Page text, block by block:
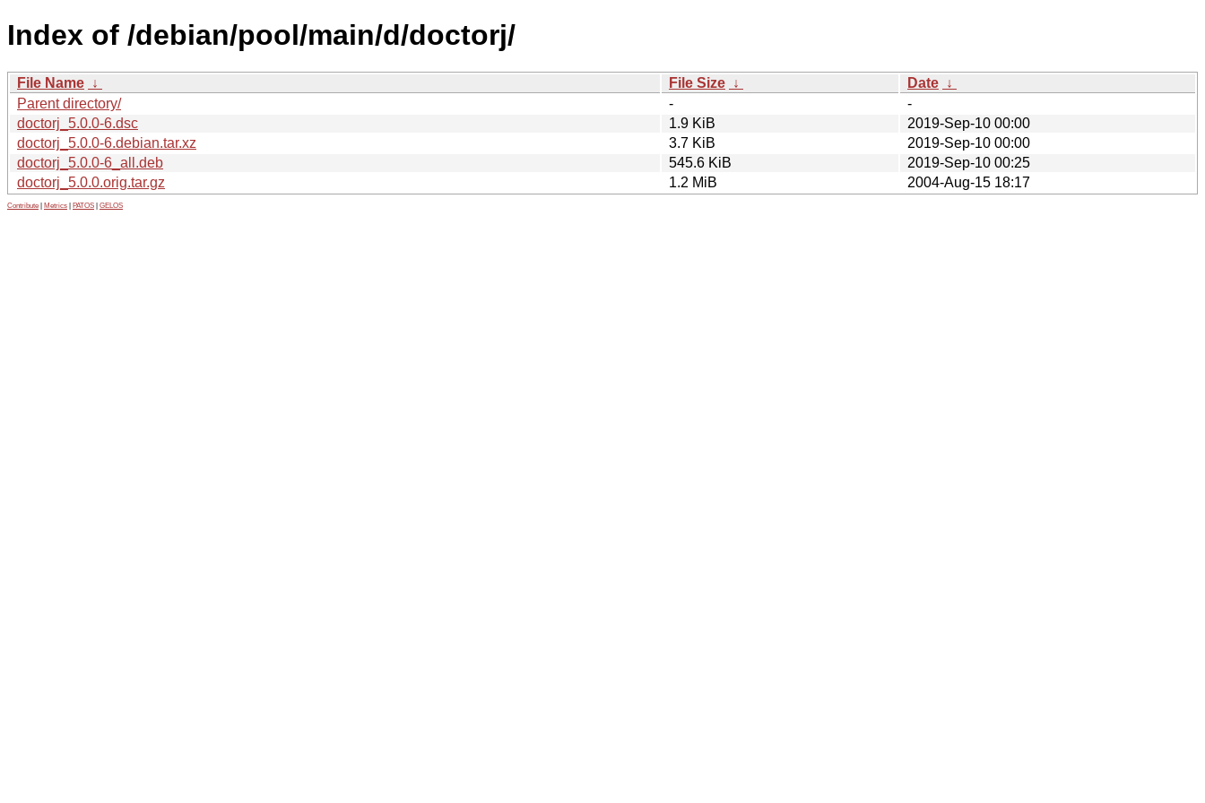
Index of /debian/pool/main/d/doctorj/
File Name ↓ File Size ↓ Date ↓
Parent directory/
-
-
doctorj_5.0.0-6.dsc
1.9 KiB
2019-Sep-10 00:00
doctorj_5.0.0-6.debian.tar.xz
3.7 KiB
2019-Sep-10 00:00
doctorj_5.0.0-6_all.deb
545.6 KiB
2019-Sep-10 00:25
doctorj_5.0.0.orig.tar.gz
1.2 MiB 2004-Aug-15 18:17
Contribute Metrics PATOS GELOS